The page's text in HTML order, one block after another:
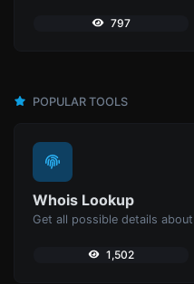
797
POPULAR TOOLS
Whois Lookup
Get all possible details about
1,502